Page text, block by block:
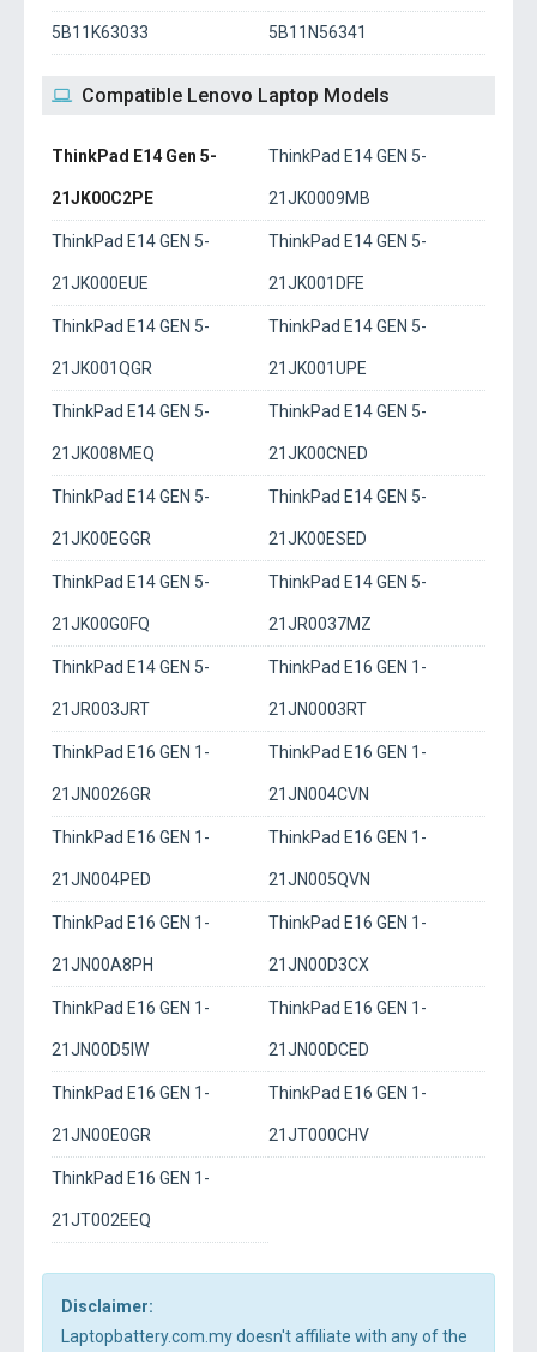
5B11K63033 5B11N56341
Compatible Lenovo Laptop Models
ThinkPad E14 Gen 5-
21JK00C2PE
ThinkPad E14 GEN 5-
21JK0009MB
ThinkPad E14 GEN 5-
21JK000EUE
ThinkPad E14 GEN 5-
21JK001DFE
ThinkPad E14 GEN 5-
21JK001QGR
ThinkPad E14 GEN 5-
21JK001UPE
ThinkPad E14 GEN 5-
21JK008MEQ
ThinkPad E14 GEN 5-
21JK00CNED
ThinkPad E14 GEN 5-
21JK00EGGR
ThinkPad E14 GEN 5-
21JK00ESED
ThinkPad E14 GEN 5-
21JK00G0FQ
ThinkPad E14 GEN 5-
21JR0037MZ
ThinkPad E14 GEN 5-
21JR003JRT
ThinkPad E16 GEN 1-
21JN0003RT
ThinkPad E16 GEN 1-
21JN0026GR
ThinkPad E16 GEN 1-
21JN004CVN
ThinkPad E16 GEN 1-
21JN004PED
ThinkPad E16 GEN 1-
21JN005QVN
ThinkPad E16 GEN 1-
21JN00A8PH
ThinkPad E16 GEN 1-
21JN00D3CX
ThinkPad E16 GEN 1-
21JN00D5IW
ThinkPad E16 GEN 1-
21JN00DCED
ThinkPad E16 GEN 1-
21JN00E0GR
ThinkPad E16 GEN 1-
21JT000CHV
ThinkPad E16 GEN 1-
21JT002EEQ
Disclaimer:
Laptopbattery.com.my doesn't affiliate with any of the